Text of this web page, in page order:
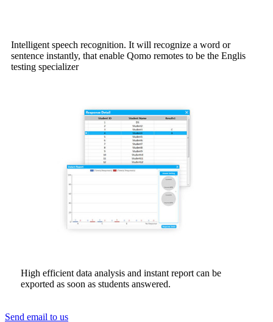
Intelligent speech recognition. It will recognize a word or
sentence instantly, that enable Qomo remotes to be the Englis
testing specializer
High efficient data analysis and instant report can be
exported as soon as students answered.
Send email to us